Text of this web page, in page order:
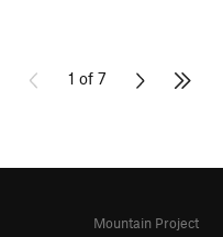
1 of 7
Mountain Project